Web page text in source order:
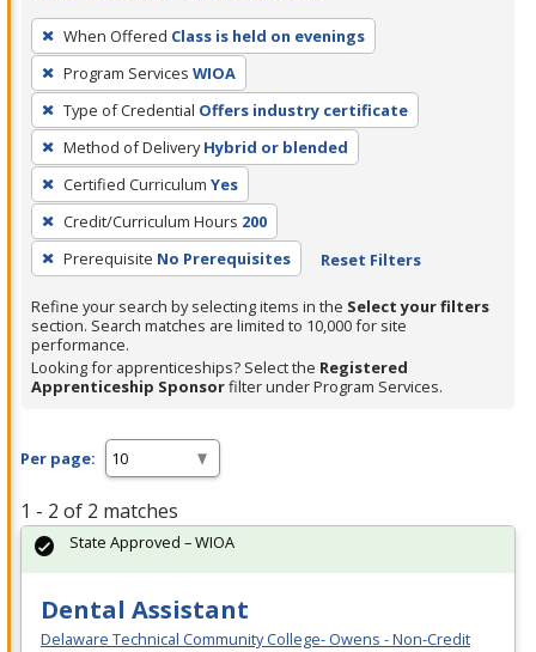
To
remove
a
filter,
press
Enter
or
Spacebar.
When Offered Class is held on evenings
Program Services WIOA
Type of Credential Offers industry certificate
Method of Delivery Hybrid or blended
Certified Curriculum Yes
Credit/Curriculum Hours 200
Prerequisite No Prerequisites Reset Filters
Refine your search by selecting items in the Select your filters
section. Search matches are limited to 10,000 for site
performance.
Looking for apprenticeships? Select the Registered
Apprenticeship Sponsorfilter under Program Services.
Per page:
1 - 2 of 2 matches
Dental Assistant
Delaware Technical Community College- Owens - Non-Credit
State Approved – WIOA